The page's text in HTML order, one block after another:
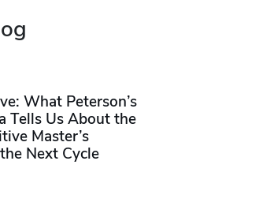
What Peterson’s
Tells Us About the
Master’s
Next Cycle